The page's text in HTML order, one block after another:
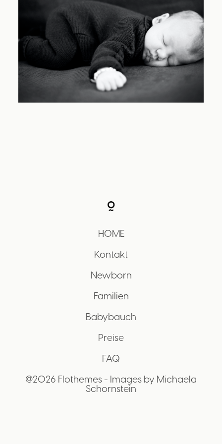
Familien
Babybauch
Preise
FAQ
HOME
Kontakt
Newborn
Familien
Babybauch
Preise
FAQ
@2026 Flothemes - Images by Michaela
Schornstein